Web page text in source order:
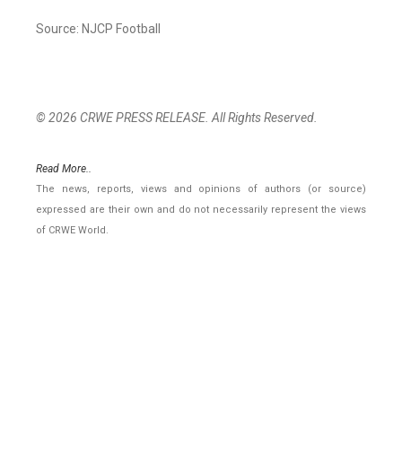
Source: NJCP Football
© 2026 CRWE PRESS RELEASE. All Rights Reserved.
Read More..
The news, reports, views and opinions of authors (or source)
expressed are their own and do not necessarily represent the views
of CRWE World.